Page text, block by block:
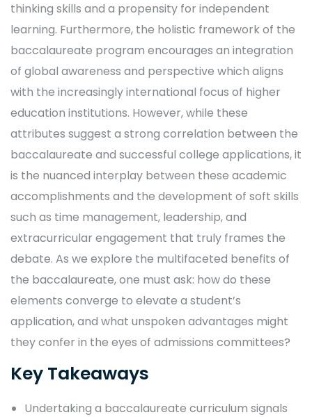
thinking skills and a propensity for independent
learning. Furthermore, the holistic framework of the
baccalaureate program encourages an integration
of global awareness and perspective which aligns
with the increasingly international focus of higher
education institutions. However, while these
attributes suggest a strong correlation between the
baccalaureate and successful college applications, it
is the nuanced interplay between these academic
accomplishments and the development of soft skills
such as time management, leadership, and
extracurricular engagement that truly frames the
debate. As we explore the multifaceted benefits of
the baccalaureate, one must ask: how do these
elements converge to elevate a student’s
application, and what unspoken advantages might
they confer in the eyes of admissions committees?
Key Takeaways
Undertaking a baccalaureate curriculum signals